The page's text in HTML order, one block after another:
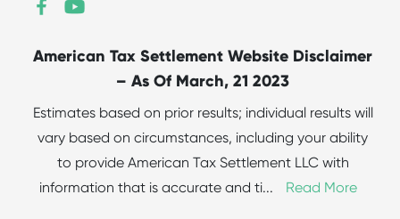
American Tax Settlement Website Disclaimer
– As Of March, 21 2023
Estimates based on prior results; individual results will
vary based on circumstances, including your ability
to provide American Tax Settlement LLC with
information that is accurate and ti... Read More